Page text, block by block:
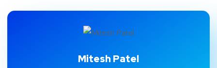
Mitesh Patel